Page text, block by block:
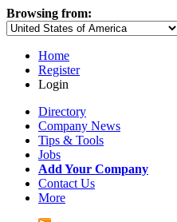
Browsing from:
Home
Register
Login
Directory
Company News
Tips & Tools
Jobs
Add Your Company
Contact Us
More